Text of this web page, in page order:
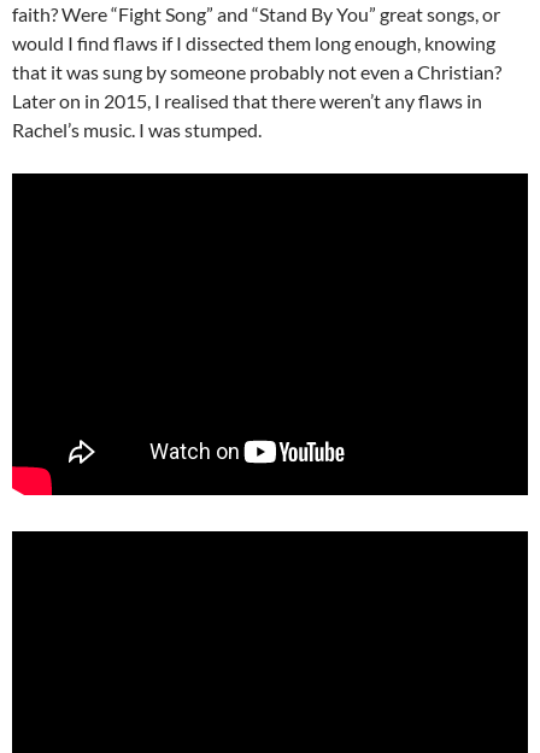
faith? Were “Fight Song” and “Stand By You” great songs, or
would I find flaws if I dissected them long enough, knowing
that it was sung by someone probably not even a Christian?
Later on in 2015, I realised that there weren’t any flaws in
Rachel’s music. I was stumped.